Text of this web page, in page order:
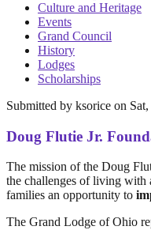
Culture and Heritage
Events
Grand Council
History
Lodges
Scholarships
Submitted by ksorice on
Doug Flutie Jr.
The mission of the Doug
the challenges of living with
families an opportunity to
The Grand Lodge of Ohio